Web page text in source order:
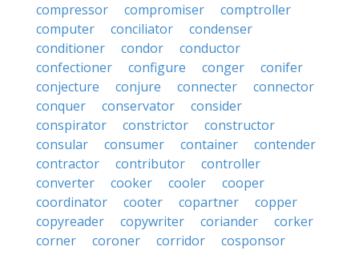
compressor
compromiser
comptroller
computer
conciliator
condenser
conditioner
condor
conductor
confectioner
configure conger
conifer
conjecture
conjure connecter
connector
conquer
conservator
consider
conspirator
constrictor
constructor
consular
consumer container
contender
contractor
contributor
controller
converter
cooker cooler
cooper
coordinator
cooter copartner
copper
copyreader
copywriter coriander
corker
corner
coroner corridor
cosponsor